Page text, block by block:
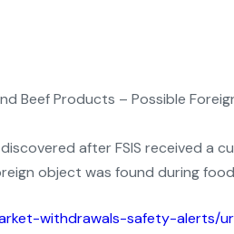
Beef Products – Possible
after FSIS received a
object was found during food
withdrawals-safety-alerts/